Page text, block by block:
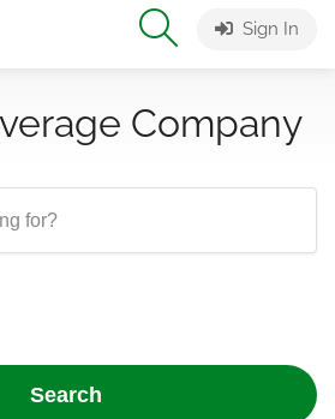
Sign In
Company
Search